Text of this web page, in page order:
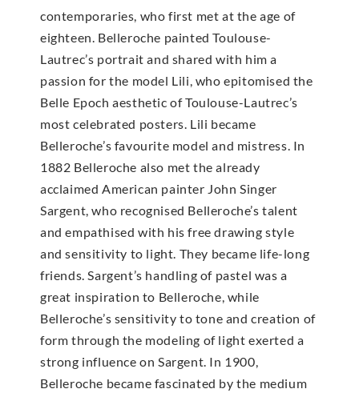
contemporaries, who first met at the age of
eighteen. Belleroche painted Toulouse-
Lautrec’s portrait and shared with him a
passion for the model Lili, who epitomised the
Belle Epoch aesthetic of Toulouse-Lautrec’s
most celebrated posters. Lili became
Belleroche’s favourite model and mistress. In
1882 Belleroche also met the already
acclaimed American painter John Singer
Sargent, who recognised Belleroche’s talent
and empathised with his free drawing style
and sensitivity to light. They became life-long
friends. Sargent’s handling of pastel was a
great inspiration to Belleroche, while
Belleroche’s sensitivity to tone and creation of
form through the modeling of light exerted a
strong influence on Sargent. In 1900,
Belleroche became fascinated by the medium